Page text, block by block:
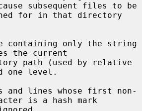
subsequent files to be
the current
one level.
is a hash mark